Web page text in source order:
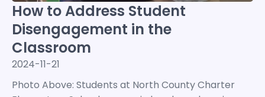
How to Address Student
Disengagement in the
Classroom
2024-11-21
Photo Above: Students at North County Charter